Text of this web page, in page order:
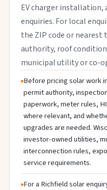
EV charger installation,
enquiries. For local
the ZIP code or
authority, roof
municipal utility or co-
Before pricing solar work
permit authority,
paperwork, meter rules,
where relevant, and
upgrades are needed.
investor-owned utilities,
interconnection rules,
service requirements.
For a Richfield solar